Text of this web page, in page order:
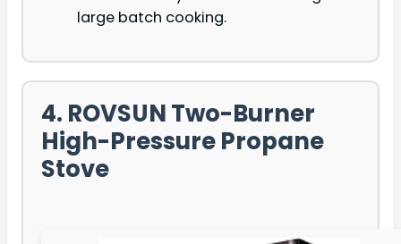
large batch cooking.
4. ROVSUN Two-Burner
High-Pressure Propane
Stove